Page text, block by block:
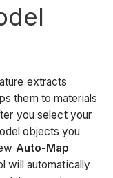
extracts
them to materials
you select your
objects you
Auto-Map
will automatically